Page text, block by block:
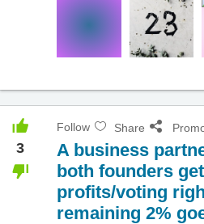
3
Follow Share
A business
both founders
profits/voting
remaining 2%